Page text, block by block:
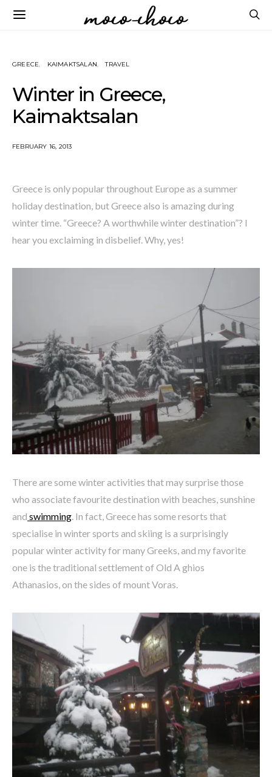
GREECE KAIMAKTSALAN TRAVEL
Winter in Greece,
Kaimaktsalan
FEBRUARY 16, 2013
Greece is only popular throughout Europe as a summer
holiday destination, but Greece also is amazing during
winter time. “Greece? A worthwhile winter destination”? I
hear you exclaiming in disbelief. Why, yes!
There are some winter activities that may surprise those
who associate favourite destination with beaches, sunshine
and swimming . In fact, Greece has some resorts that
specialise in winter sports and skiing is a surprisingly
popular winter activity for many Greeks, and my favorite
one is the traditional settlement of Old A ghios
Athanasios, on the sides of mount Voras.